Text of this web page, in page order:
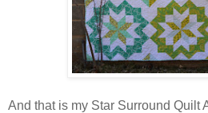
And that is my Star Surround Quilt